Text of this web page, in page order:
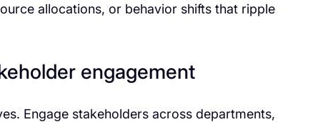
allocations, or behavior shifts that ripple
engagement
Engage stakeholders across departments,